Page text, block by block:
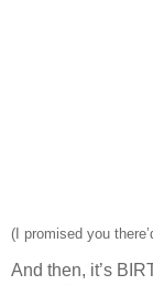
(I promised you
And then, it’s